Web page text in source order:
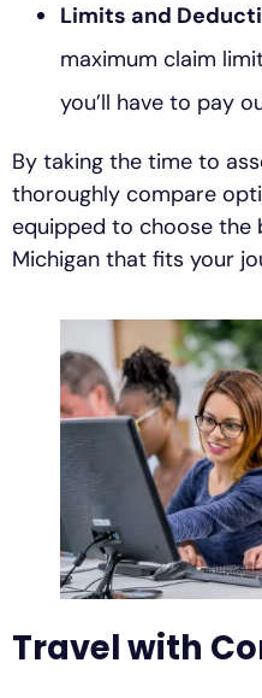
Limits and
maximum claim
you’ll have to pay
By taking the time to
thoroughly compare
equipped to choose the
Michigan that fits your
Travel with